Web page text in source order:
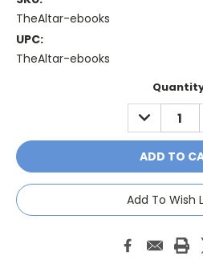
TheAltar-ebooks
UPC:
TheAltar-ebooks
DECREASE
QUANTITY:
Add To Wish